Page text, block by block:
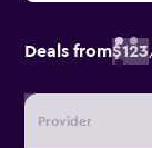
Deals from$123
Provider